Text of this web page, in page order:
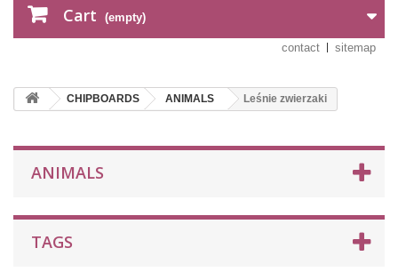
Cart (empty)
contact sitemap
CHIPBOARDS ANIMALS Leśnie zwierzaki
ANIMALS
TAGS